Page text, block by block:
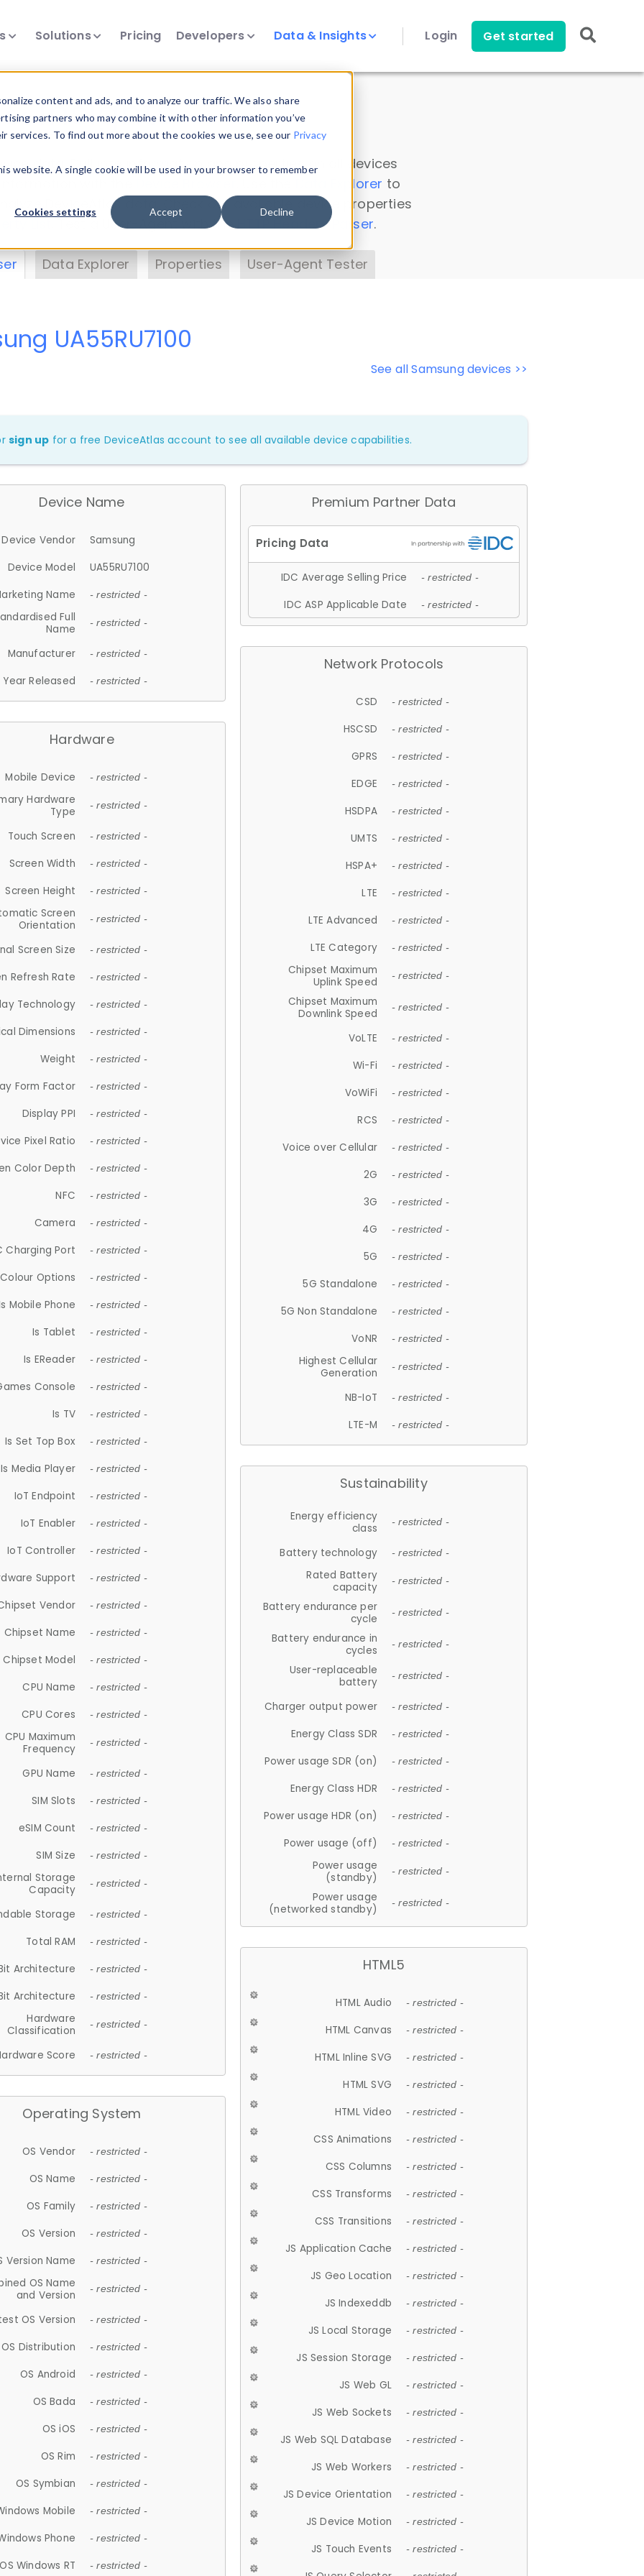
content and ads, and to analyze our traffic. We also share
partners who may combine it with other information you’ve
To find out more about the cookies we use, see our Privacy
website. A single cookie will be used in your browser to remember
Cookies settings Accept Decline
Solutions Pricing Developers Data & Insights Login Get started
Insights
data. Drill into information and properties on all devices
Data Explorer to
DeviceAtlas data. Check our available device properties
. Test a User-Agent with theHTTP Headers Parser.
Data Explorer Properties User-Agent Tester
See all Samsung devices >>
UA55RU7100
sign up for a free DeviceAtlas account to see all available device capabilities.
Device Name
Device Vendor
Samsung
Device Model
UA55RU7100
Name
- restricted -
Full
Name
- restricted -
Manufacturer - restricted -
Year Released - restricted -
Hardware
Mobile Device - restricted -
Hardware
Type
- restricted -
Touch Screen - restricted -
Screen Width - restricted -
Screen Height - restricted -
Screen
Orientation
- restricted -
Screen Size - restricted -
Refresh Rate - restricted -
Technology - restricted -
Dimensions - restricted -
Weight - restricted -
Form Factor - restricted -
Display PPI - restricted -
Pixel Ratio - restricted -
Color Depth - restricted -
NFC - restricted -
Camera - restricted -
Charging Port - restricted -
Colour Options - restricted -
Mobile Phone - restricted -
Is Tablet - restricted -
Is EReader - restricted -
Console - restricted -
Is TV - restricted -
Is Set Top Box - restricted -
Is Media Player - restricted -
IoT Endpoint - restricted -
IoT Enabler - restricted -
IoT Controller - restricted -
Support - restricted -
Vendor - restricted -
Chipset Name - restricted -
Chipset Model - restricted -
CPU Name - restricted -
CPU Cores - restricted -
CPU Maximum
Frequency
- restricted -
GPU Name - restricted -
SIM Slots - restricted -
eSIM Count - restricted -
SIM Size - restricted -
Storage
Capacity
- restricted -
Storage - restricted -
Total RAM - restricted -
Architecture - restricted -
Architecture - restricted -
Hardware
Classification
- restricted -
Score - restricted -
Operating System
OS Vendor - restricted -
OS Name - restricted -
OS Family - restricted -
OS Version - restricted -
Version Name - restricted -
OS Name
and Version
- restricted -
OS Version - restricted -
OS Distribution - restricted -
OS Android - restricted -
OS Bada - restricted -
OS iOS - restricted -
OS Rim - restricted -
OS Symbian - restricted -
Mobile - restricted -
Phone - restricted -
OS Windows RT - restricted -
Premium Partner Data
IDC Average Selling Price - restricted -
IDC ASP Applicable Date - restricted -
Network Protocols
CSD - restricted -
HSCSD - restricted -
GPRS - restricted -
EDGE - restricted -
HSDPA - restricted -
UMTS - restricted -
HSPA+ - restricted -
LTE - restricted -
LTE Advanced - restricted -
LTE Category - restricted -
Chipset Maximum
Uplink Speed
- restricted -
Chipset Maximum
Downlink Speed
- restricted -
VoLTE - restricted -
Wi-Fi - restricted -
VoWiFi - restricted -
RCS - restricted -
Voice over Cellular - restricted -
2G - restricted -
3G - restricted -
4G - restricted -
5G - restricted -
5G Standalone - restricted -
5G Non Standalone - restricted -
VoNR - restricted -
Highest Cellular
Generation
- restricted -
NB-IoT - restricted -
LTE-M - restricted -
Sustainability
Energy efficiency
class
- restricted -
Battery technology - restricted -
Rated Battery
capacity
- restricted -
Battery endurance per
cycle
- restricted -
Battery endurance in
cycles
- restricted -
User-replaceable
battery
- restricted -
Charger output power - restricted -
Energy Class SDR - restricted -
Power usage SDR (on) - restricted -
Energy Class HDR - restricted -
Power usage HDR (on) - restricted -
Power usage (off) - restricted -
Power usage
(standby)
- restricted -
Power usage
(networked standby)
- restricted -
HTML5
HTML Audio - restricted -
HTML Canvas - restricted -
HTML Inline SVG - restricted -
HTML SVG - restricted -
HTML Video - restricted -
CSS Animations - restricted -
CSS Columns - restricted -
CSS Transforms - restricted -
CSS Transitions - restricted -
JS Application Cache - restricted -
JS Geo Location - restricted -
JS Indexeddb - restricted -
JS Local Storage - restricted -
JS Session Storage - restricted -
JS Web GL - restricted -
JS Web Sockets - restricted -
JS Web SQL Database - restricted -
JS Web Workers - restricted -
JS Device Orientation - restricted -
JS Device Motion - restricted -
JS Touch Events - restricted -